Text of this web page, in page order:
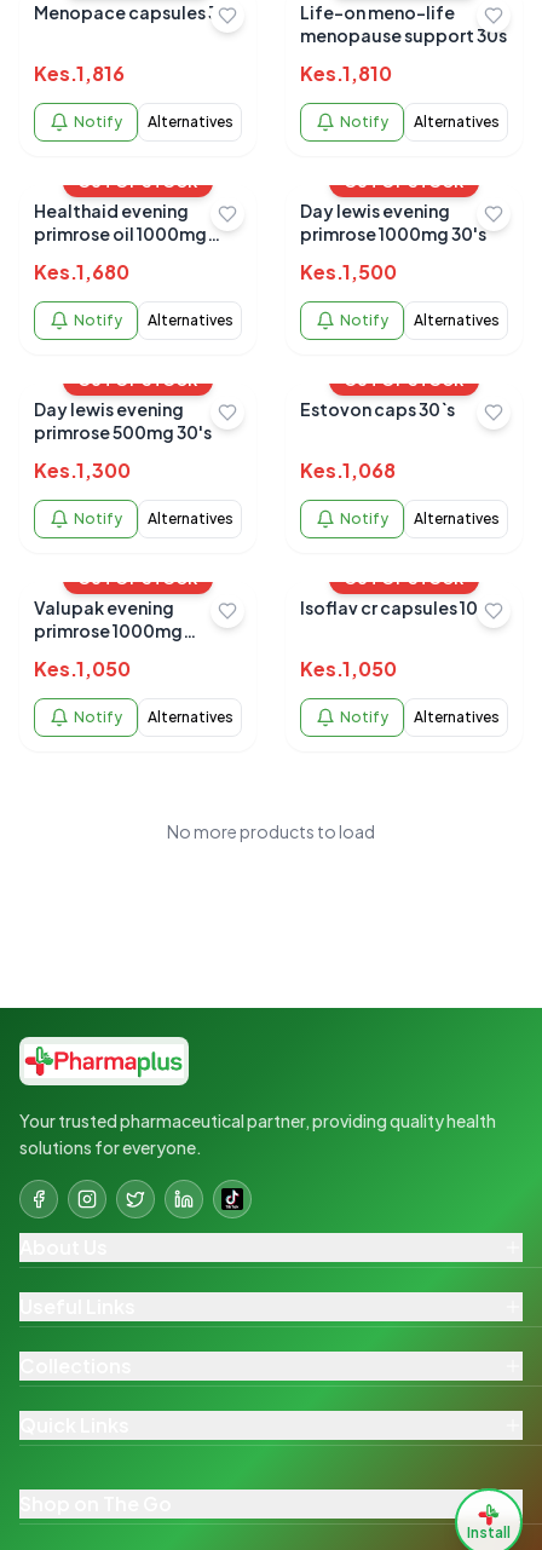
Menopace capsules 30s
Kes.1,816
Notify Alternatives
Life-on meno-life
menopause support 30s
Kes.1,810
Notify Alternatives
OUT OF STOCK
Healthaid evening
primrose oil 1000mg
Kes.1,680
Notify Alternatives
OUT OF STOCK
Day lewis evening
primrose 1000mg 30's
Kes.1,500
Notify Alternatives
OUT OF STOCK
Day lewis evening
primrose 500mg 30's
Kes.1,300
Notify Alternatives
OUT OF STOCK
Estovon caps 30`s
Kes.1,068
Notify Alternatives
OUT OF STOCK
Valupak evening
primrose 1000mg
Kes.1,050
Notify Alternatives
OUT OF STOCK
Isoflav cr capsules 10s
Kes.1,050
Notify Alternatives
No more products to load
Your trusted pharmaceutical partner, providing quality health
solutions for everyone.
Install